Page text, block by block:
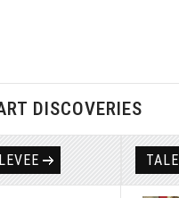
DISCOVERIES